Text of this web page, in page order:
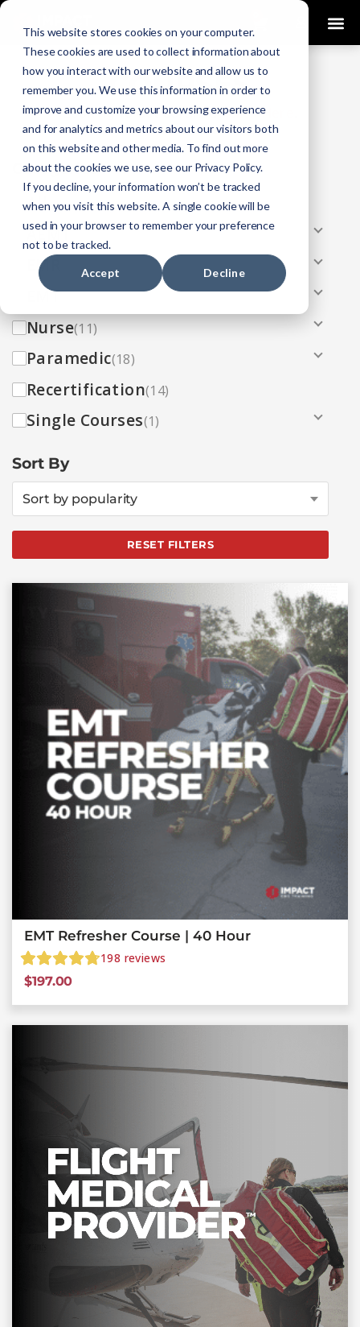
This website stores cookies on your computer.
These cookies are used to collect information about
how you interact with our website and allow us to
remember you. We use this information in order to
improve and customize your browsing experience
and for analytics and metrics about our visitors both
on this website and other media. To find out more
about the cookies we use, see our Privacy Policy.
If you decline, your information won’t be tracked
when you visit this website. A single cookie will be
used in your browser to remember your preference
not to be tracked.
Accept Decline
COURSES
Looking To Get Certified?Click Here
Categories
All(33)
AEMT(13)
EMR
EMT(13)
Nurse(11)
Paramedic(18)
Recertification(14)
Single Courses(1)
Sort By
Sort by popularity
RESET FILTERS
EMT Refresher Course | 40 Hour
198 reviews
$197.00